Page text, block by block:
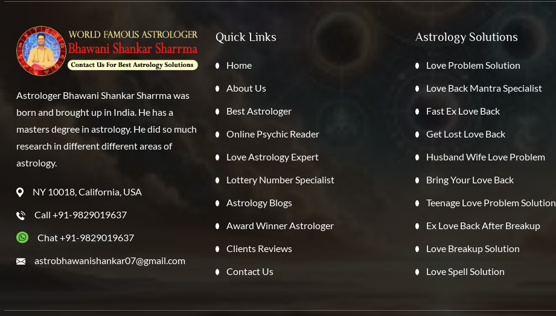
Astrologer Bhawani Shankar Sharrma was
born and brought up in India. He has a
masters degree in astrology. He did so much
research in different different areas of
astrology.
NY 10018, California, USA
Call +91-9829019637
Chat +91-9829019637
astrobhawanishankar07@gmail.com
Quick Links
Home
About Us
Best Astrologer
Online Psychic Reader
Love Astrology Expert
Lottery Number Specialist
Astrology Blogs
Award Winner Astrologer
Clients Reviews
Contact Us
Astrology Solutions
Love Problem Solution
Love Back Mantra Specialist
Fast Ex Love Back
Get Lost Love Back
Husband Wife Love Problem
Bring Your Love Back
Teenage Love Problem Solution
Ex Love Back After Breakup
Love Breakup Solution
Love Spell Solution